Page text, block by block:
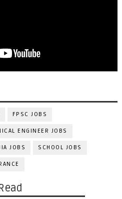
FPSC JOBS
ENGINEER JOBS
JOBS SCHOOL JOBS